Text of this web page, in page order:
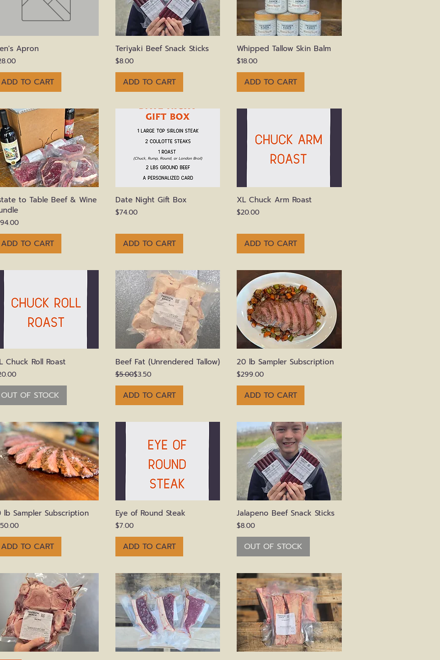
Quick View
Apron
ADD TO CART
Quick View
Teriyaki Beef Snack Sticks
Price
$8.00
ADD TO CART
Quick View
Whipped Tallow Skin Balm
Price
$18.00
ADD TO CART
Quick View
to Table Beef & Wine
ADD TO CART
Quick View
Date Night Gift Box
Price
$74.00
ADD TO CART
Quick View
XL Chuck Arm Roast
Price
$20.00
ADD TO CART
Quick View
Chuck Roll Roast
OUT OF STOCK
Quick View
Beef Fat (Unrendered Tallow)
Regular Price
$5.00
Sale Price
$3.50
ADD TO CART
Quick View
20 lb Sampler Subscription
Price
$299.00
ADD TO CART
Quick View
lb Sampler Subscription
ADD TO CART
Quick View
Eye of Round Steak
Price
$7.00
ADD TO CART
Quick View
Jalapeno Beef Snack Sticks
Price
$8.00
OUT OF STOCK